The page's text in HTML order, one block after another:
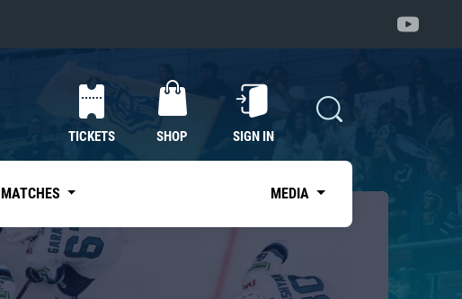
TICKETS SHOP SIGN IN
MATCHES MEDIA